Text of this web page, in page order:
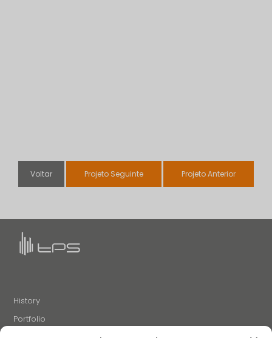
Voltar Projeto Seguinte Projeto Anterior
History
Portfolio